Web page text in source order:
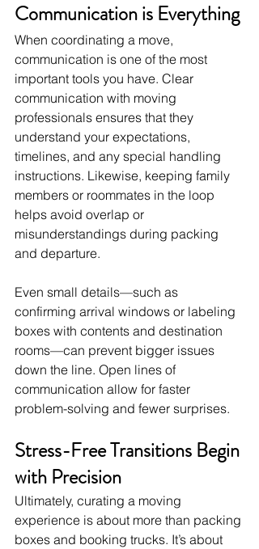
Communication is Everything
When coordinating a move,
communication is one of the most
important tools you have. Clear
communication with moving
professionals ensures that they
understand your expectations,
timelines, and any special handling
instructions. Likewise, keeping family
members or roommates in the loop
helps avoid overlap or
misunderstandings during packing
and departure.
Even small details—such as
confirming arrival windows or labeling
boxes with contents and destination
rooms—can prevent bigger issues
down the line. Open lines of
communication allow for faster
problem-solving and fewer surprises.
Stress-Free Transitions Begin
with Precision
Ultimately, curating a moving
experience is about more than packing
boxes and booking trucks. It’s about